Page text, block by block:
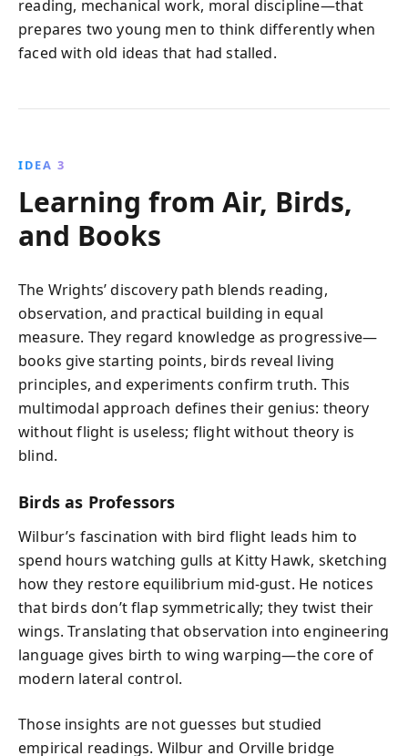
reading, mechanical work, moral discipline—that
prepares two young men to think differently when
faced with old ideas that had stalled.
IDEA 3
Learning from Air, Birds,
and Books
The Wrights’ discovery path blends reading,
observation, and practical building in equal
measure. They regard knowledge as progressive—
books give starting points, birds reveal living
principles, and experiments confirm truth. This
multimodal approach defines their genius: theory
without flight is useless; flight without theory is
blind.
Birds as Professors
Wilbur’s fascination with bird flight leads him to
spend hours watching gulls at Kitty Hawk, sketching
how they restore equilibrium mid-gust. He notices
that birds don’t flap symmetrically; they twist their
wings. Translating that observation into engineering
language gives birth to wing warping—the core of
modern lateral control.
Those insights are not guesses but studied
empirical readings. Wilbur and Orville bridge